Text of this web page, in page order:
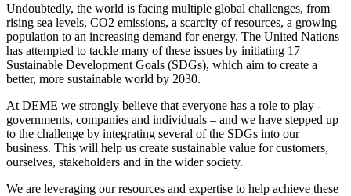
Undoubtedly, the world is facing multiple global challenges, from
rising sea levels, CO2 emissions, a scarcity of resources, a growing
population to an increasing demand for energy. The United Nations
has attempted to tackle many of these issues by initiating 17
Sustainable Development Goals (SDGs), which aim to create a
better, more sustainable world by 2030.
At DEME we strongly believe that everyone has a role to play -
governments, companies and individuals – and we have stepped up
to the challenge by integrating several of the SDGs into our
business. This will help us create sustainable value for customers,
ourselves, stakeholders and in the wider society.
We are leveraging our resources and expertise to help achieve these